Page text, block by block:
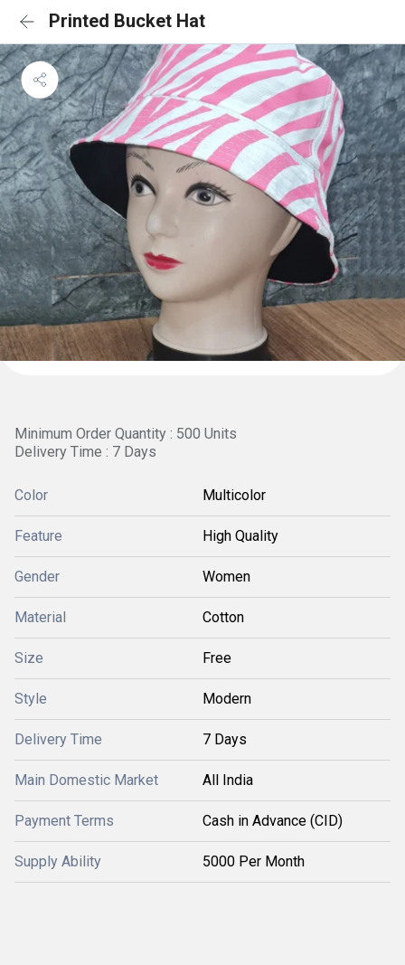
Printed Bucket Hat
Minimum Order Quantity : 500 Units
Delivery Time : 7 Days
Color Multicolor
Feature High Quality
Gender Women
Material Cotton
Size Free
Style Modern
Delivery Time 7 Days
Main Domestic Market All India
Payment Terms Cash in Advance (CID)
Supply Ability 5000 Per Month